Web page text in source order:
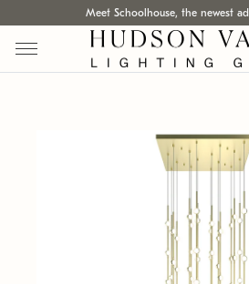
Meet Schoolhouse, the newest